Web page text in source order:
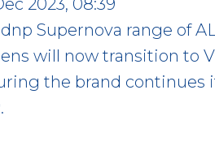
2023, 08:39
Supernova range of
will now transition to
the brand continues